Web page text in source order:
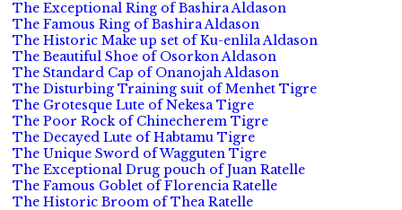
The Exceptional Ring of Bashira Aldason
The Famous Ring of Bashira Aldason
The Historic Make up set of Ku-enlila Aldason
The Beautiful Shoe of Osorkon Aldason
The Standard Cap of Onanojah Aldason
The Disturbing Training suit of Menhet Tigre
The Grotesque Lute of Nekesa Tigre
The Poor Rock of Chinecherem Tigre
The Decayed Lute of Habtamu Tigre
The Unique Sword of Wagguten Tigre
The Exceptional Drug pouch of Juan Ratelle
The Famous Goblet of Florencia Ratelle
The Historic Broom of Thea Ratelle